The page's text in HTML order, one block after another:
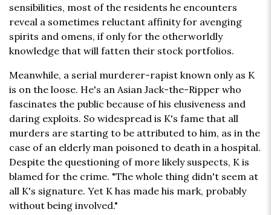
sensibilities, most of the residents he encounters
reveal a sometimes reluctant affinity for avenging
spirits and omens, if only for the otherworldly
knowledge that will fatten their stock portfolios.
Meanwhile, a serial murderer-rapist known only as K
is on the loose. He's an Asian Jack-the-Ripper who
fascinates the public because of his elusiveness and
daring exploits. So widespread is K's fame that all
murders are starting to be attributed to him, as in the
case of an elderly man poisoned to death in a hospital.
Despite the questioning of more likely suspects, K is
blamed for the crime. "The whole thing didn't seem at
all K's signature. Yet K has made his mark, probably
without being involved."